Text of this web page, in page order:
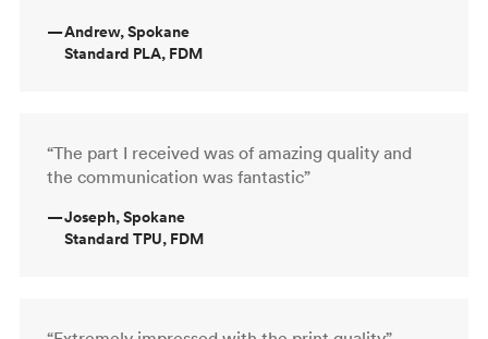
—Andrew, Spokane
Standard PLA, FDM
“The part I received was of amazing quality and
the communication was fantastic”
—Joseph, Spokane
Standard TPU, FDM